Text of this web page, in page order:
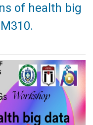
of health big